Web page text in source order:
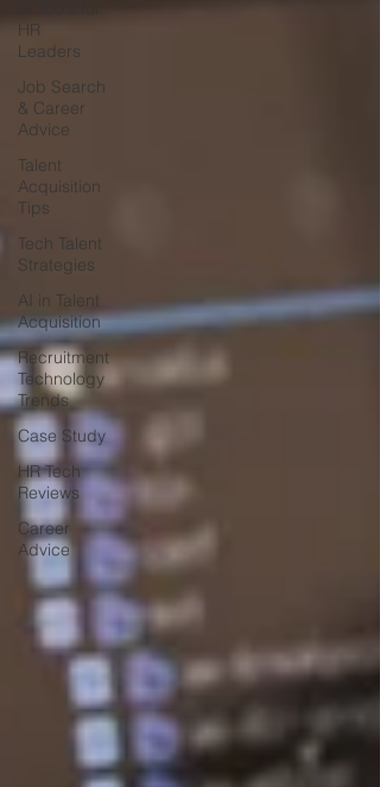
HR
Leaders
Job Search
& Career
Advice
Talent
Acquisition
Tips
Tech Talent
Strategies
AI in Talent
Acquisition
Recruitment
Technology
Trends
Case Study
HR Tech
Reviews
Career
Advice